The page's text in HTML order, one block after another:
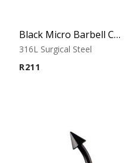
Black Micro Barbell Cone
316L Surgical Steel
R211